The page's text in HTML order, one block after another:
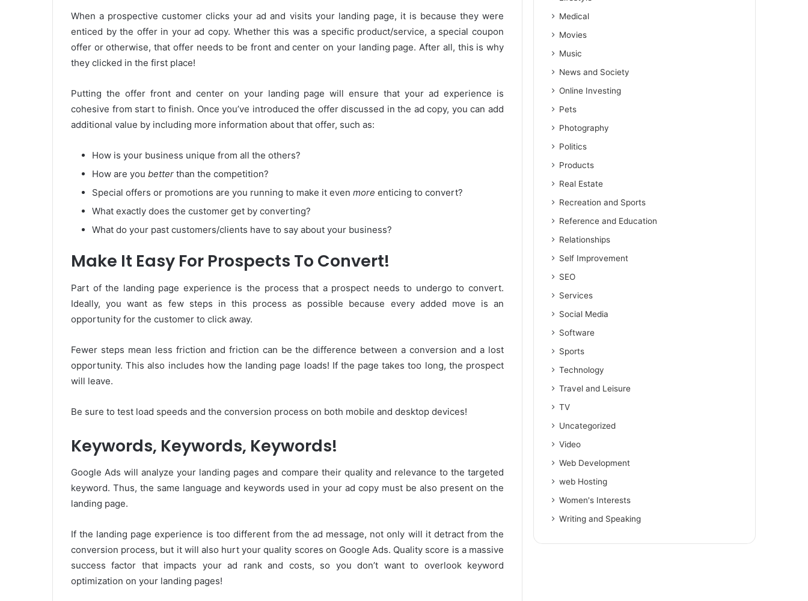
When a prospective customer clicks your ad and visits your landing page, it is because they were
enticed by the offer in your ad copy. Whether this was a specific product/service, a special coupon
offer or otherwise, that offer needs to be front and center on your landing page. After all, this is why
they clicked in the first place!
Putting the offer front and center on your landing page will ensure that your ad experience is
cohesive from start to finish. Once you’ve introduced the offer discussed in the ad copy, you can add
additional value by including more information about that offer, such as:
How is your business unique from all the others?
How are you better than the competition?
Special offers or promotions are you running to make it even more enticing to convert?
What exactly does the customer get by converting?
What do your past customers/clients have to say about your business?
Make It Easy For Prospects To Convert!
Part of the landing page experience is the process that a prospect needs to undergo to convert.
Ideally, you want as few steps in this process as possible because every added move is an
opportunity for the customer to click away.
Fewer steps mean less friction and friction can be the difference between a conversion and a lost
opportunity. This also includes how the landing page loads! If the page takes too long, the prospect
will leave.
Be sure to test load speeds and the conversion process on both mobile and desktop devices!
Keywords, Keywords, Keywords!
Google Ads will analyze your landing pages and compare their quality and relevance to the targeted
keyword. Thus, the same language and keywords used in your ad copy must be also present on the
landing page.
If the landing page experience is too different from the ad message, not only will it detract from the
conversion process, but it will also hurt your quality scores on Google Ads. Quality score is a massive
success factor that impacts your ad rank and costs, so you don’t want to overlook keyword
optimization on your landing pages!
Medical
Movies
Music
News and Society
Online Investing
Pets
Photography
Politics
Products
Real Estate
Recreation and Sports
Reference and Education
Relationships
Self Improvement
SEO
Services
Social Media
Software
Sports
Technology
Travel and Leisure
TV
Uncategorized
Video
Web Development
web Hosting
Women's Interests
Writing and Speaking